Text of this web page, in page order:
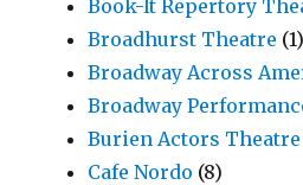
Book-It Repertory
Broadhurst Theatre (1)
Broadway Across
Broadway
Burien Actors Theatre
Cafe Nordo (8)